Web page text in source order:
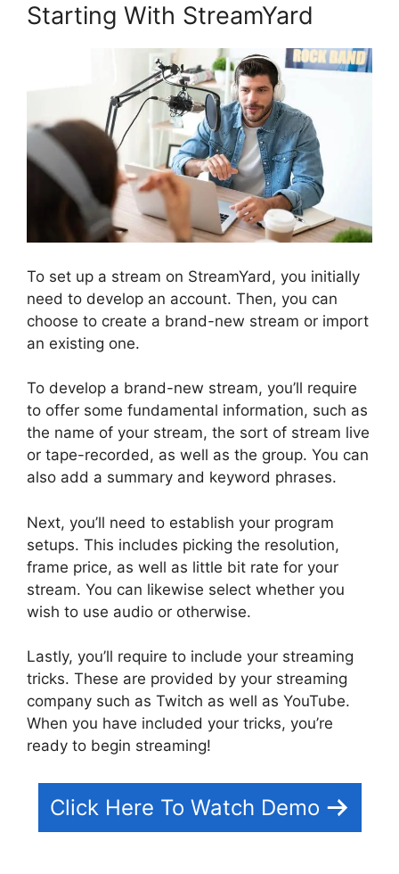
Starting With StreamYard
To set up a stream on StreamYard, you initially
need to develop an account. Then, you can
choose to create a brand-new stream or import
an existing one.
To develop a brand-new stream, you’ll require
to offer some fundamental information, such as
the name of your stream, the sort of stream live
or tape-recorded, as well as the group. You can
also add a summary and keyword phrases.
Next, you’ll need to establish your program
setups. This includes picking the resolution,
frame price, as well as little bit rate for your
stream. You can likewise select whether you
wish to use audio or otherwise.
Lastly, you’ll require to include your streaming
tricks. These are provided by your streaming
company such as Twitch as well as YouTube.
When you have included your tricks, you’re
ready to begin streaming!
Click Here To Watch Demo